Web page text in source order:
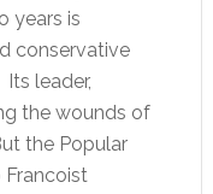
years is
conservative
leader,
the wounds of
the Popular
Francoist